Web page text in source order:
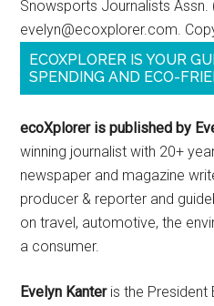
Snowsports Journalists
evelyn@ecoxplorer.com.
ECOXPLORER IS YOUR
SPENDING AND ECO-
ecoXplorer is published by
winning journalist with 20+
newspaper and magazine
producer & reporter and
on travel, automotive, the
a consumer.
Evelyn Kanteris the President